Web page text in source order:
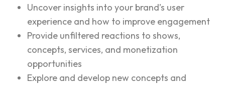
Uncover insights into your brand’s user
experience and how to improve engagement
Provide unfiltered reactions to shows,
concepts, services, and monetization
opportunities
Explore and develop new concepts and